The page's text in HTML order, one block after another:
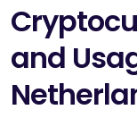
and